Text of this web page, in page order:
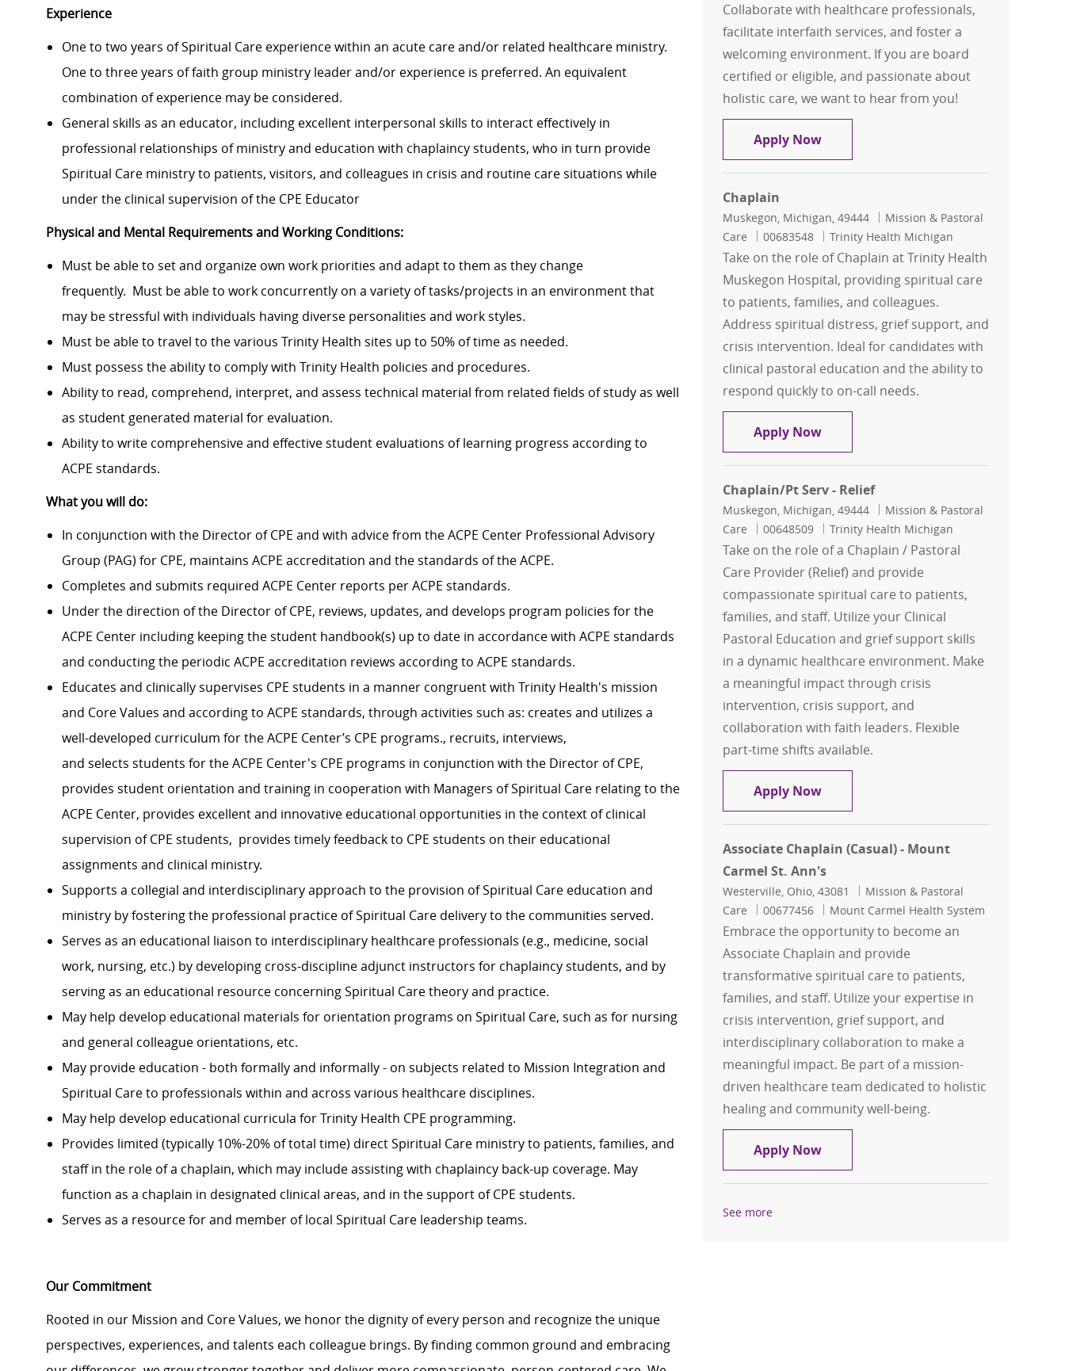
Experience
One to two years ofSpiritual Care experiencewithin an acute care and/or related healthcare ministry.
One to three years of faith group ministry leader and/or experience is preferred. An equivalent
combination ofexperience may be considered.
General skills as an educator, including excellent interpersonal skills to interact effectively in
professional relationships of ministry and education with chaplaincy students, who in turn provide
Spiritual Care ministry to patients, visitors, and colleagues in crisis and routine care situations while
underthe clinical supervision of the CPE Educator
Physical and Mental Requirements and Working Conditions:
Must be able to set and organize own work priorities and adapt to them as they change
frequently. Must be able to work concurrently on a variety of tasks/projects in an environment that
may be stressful with individuals having diverse personalities and work styles.
Must be able to travel to the various Trinity Health sites up to 50% oftimeas needed.
Must possess the ability to comply with Trinity Health policies and procedures.
Ability to read, comprehend, interpret, and assess technical material from related fields of study as well
as student generated material for evaluation.
Ability to write comprehensive and effective student evaluations of learning progress according to
ACPE standards.
What you will do:
In conjunction with the Director of CPE and with advice from the ACPE Center Professional Advisory
Group (PAG) for CPE, maintains ACPE accreditation and thestandards of the ACPE.
Completes and submits required ACPE Center reports per ACPE standards.
Under the direction of the Director of CPE, reviews, updates, and develops program policies for the
ACPE Center including keeping the student handbook(s) up to date in accordance with ACPE standards
and conducting the periodic ACPE accreditation reviews according to ACPE standards.
Educates and clinically supervises CPE students in a manner congruent with Trinity Health's mission
and CoreValues and according to ACPE standards, through activities such as: creates and utilizes a
well-developed curriculum for the ACPE Center’s CPE programs., recruits, interviews,
and selects students for the ACPE Center's CPE programs in conjunction with the Director of CPE,
provides student orientation and training in cooperation with Managers of Spiritual Care relating to the
ACPE Center, provides excellent and innovative educational opportunities in the context of clinical
supervision of CPE students, provides timelyfeedback to CPE students on their educational
assignments and clinical ministry.
Supports a collegial and interdisciplinary approach to the provision of Spiritual Care education and
ministry by fostering the professional practice of Spiritual Care delivery to the communities served.
Serves as an educational liaison to interdisciplinary healthcare professionals (e.g., medicine, social
work, nursing, etc.) by developing cross-discipline adjunct instructors for chaplaincy students, and by
serving as an educational resource concerning Spiritual Care theory and practice.
May help develop educational materials for orientation programs on Spiritual Care, such as for nursing
and general colleague orientations, etc.
May provide education - both formally and informally - on subjects related to Mission Integration and
Spiritual Care to professionals within and across various healthcare disciplines.
May help develop educational curricula for Trinity Health CPE programming.
Provides limited (typically 10%-20% of total time) direct Spiritual Care ministry to patients, families, and
staff in the role of a chaplain, which may include assisting with chaplaincy back-up coverage. May
function as a chaplain in designated clinical areas, and in the support of CPE students.
Serves as a resource for and member of local Spiritual Care leadership teams.
Our Commitment
Rooted in our Mission and Core Values, we honor the dignity of every person and recognize the unique
perspectives, experiences, and talents each colleague brings. By finding common ground and embracing
Collaborate with healthcare professionals,
facilitate interfaith services, and foster a
welcoming environment. If you are board
certified or eligible, and passionate about
holistic care, we want to hear from you!
Apply NowChaplain
Chaplain
Location
Muskegon, Michigan, 49444 Category
Mission & Pastoral
Care
Job Id
00683548 Trinity Health Michigan
Take on the role of Chaplain at Trinity Health
Muskegon Hospital, providing spiritual care
to patients, families, and colleagues.
Address spiritual distress, grief support, and
crisis intervention. Ideal for candidates with
clinical pastoral education and the ability to
respond quickly to on-call needs.
Apply NowChaplain
Chaplain/Pt Serv - Relief
Location
Muskegon, Michigan, 49444 Category
Mission & Pastoral
Care
Job Id
00648509 Trinity Health Michigan
Take on the role of a Chaplain / Pastoral
Care Provider (Relief) and provide
compassionate spiritual care to patients,
families, and staff. Utilize your Clinical
Pastoral Education and grief support skills
in a dynamic healthcare environment. Make
a meaningful impact through crisis
intervention, crisis support, and
collaboration with faith leaders. Flexible
part-time shifts available.
Apply NowChaplain/Pt Serv - Relief
Associate Chaplain (Casual) - Mount
Carmel St. Ann's
Location
Westerville, Ohio, 43081 Category
Mission & Pastoral
Care
Job Id
00677456 Mount Carmel Health System
Embrace the opportunity to become an
Associate Chaplain and provide
transformative spiritual care to patients,
families, and staff. Utilize your expertise in
crisis intervention, grief support, and
interdisciplinary collaboration to make a
meaningful impact. Be part of a mission-
driven healthcare team dedicated to holistic
healing and community well-being.
Apply NowAssociate Chaplain (Casual) - Mount
See more